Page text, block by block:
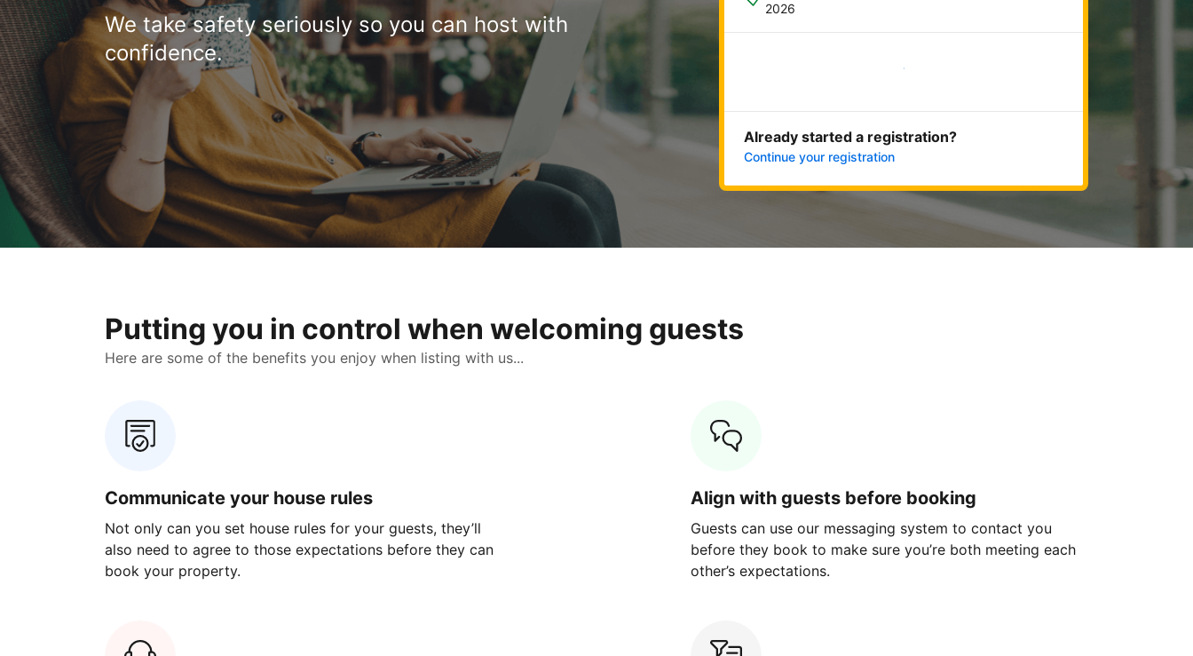
We take safety seriously so you can host with
confidence.
2026
Get started now
Already started a registration?
Continue your registration
Putting you in control when welcoming guests
Here are some of the benefits you enjoy when listing with us...
Communicate your house rules
Not only can you set house rules for your guests, they’ll
also need to agree to those expectations before they can
book your property.
Align with guests before booking
Guests can use our messaging system to contact you
before they book to make sure you’re both meeting each
other’s expectations.